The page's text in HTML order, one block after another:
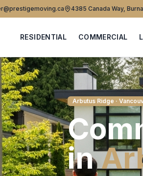
4385 Canada Way,
RESIDENTIAL COMMERCIAL
Arbutus Ridge ·
in